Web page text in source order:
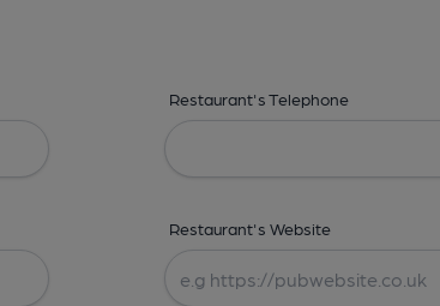
Restaurant's Telephone
Restaurant's Website